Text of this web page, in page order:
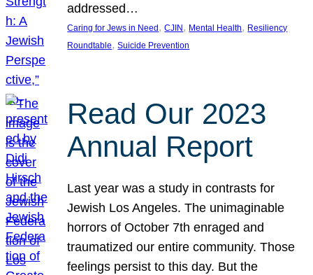
addressed…
Caring for Jews in Need , CJIN , Mental Health, Resiliency
Roundtable, Suicide Prevention
Read Our 2023
Annual Report
Last year was a study in contrasts for
Jewish Los Angeles. The unimaginable
horrors of October 7th enraged and
traumatized our entire community. Those
feelings persist to this day. But the